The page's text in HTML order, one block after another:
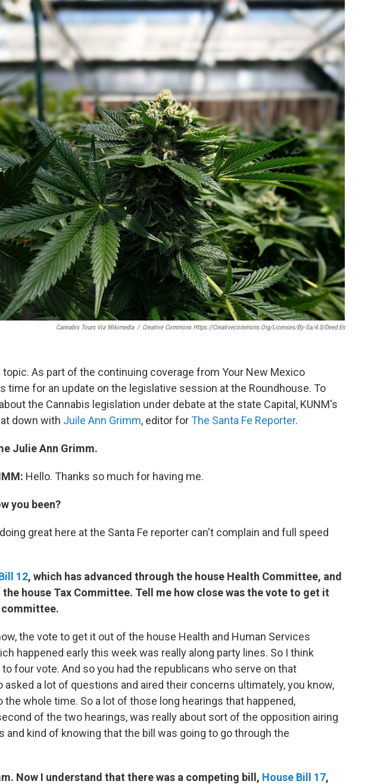
Cannabis Tours Via Wikimedia / Creative Commons Https://creativecommons.org/licenses/by-Sa/4.0/deed.en
topic. As part of the continuing coverage from Your New Mexico
time for an update on the legislative session at the Roundhouse. To
the Cannabis legislation under debate at the state Capital, KUNM's
down with Juile Ann Grimm, editor forThe Santa Fe Reporter.
Julie Ann Grimm.
Hello. Thanks so much for having me.
you been?
great here at the Santa Fe reporter can't complain and full speed
12, which has advanced through the house Health Committee, and
the house Tax Committee. Tell me how close was the vote to get it
the vote to get it out of the house Health and Human Services
happened early this week was really along party lines. So I think
four vote. And so you had the republicans who serve on that
a lot of questions and aired their concerns ultimately, you know,
the whole time. So a lot of those long hearings that happened,
of the two hearings, was really about sort of the opposition airing
and kind of knowing that the bill was going to go through the
Now I understand that there was a competing bill, House Bill 17,